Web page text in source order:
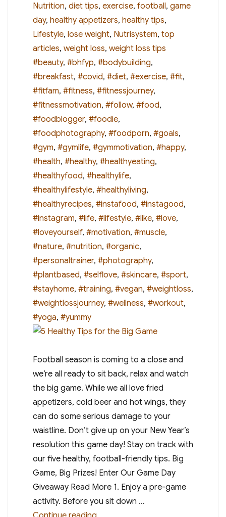
Nutrition, diet tips, exercise, football, game
day, healthy appetizers, healthy tips,
Lifestyle, lose weight, Nutrisystem, top
articles, weight loss, weight loss tips
#beauty, #bhfyp, #bodybuilding,
#breakfast, #covid, #diet, #exercise, #fit,
#fitfam, #fitness, #fitnessjourney,
#fitnessmotivation, #follow, #food,
#foodblogger, #foodie,
#foodphotography, #foodporn, #goals,
#gym, #gymlife, #gymmotivation, #happy,
#health, #healthy, #healthyeating,
#healthyfood, #healthylife,
#healthylifestyle, #healthyliving,
#healthyrecipes, #instafood, #instagood,
#instagram, #life, #lifestyle, #like, #love,
#loveyourself, #motivation, #muscle,
#nature, #nutrition, #organic,
#personaltrainer, #photography,
#plantbased, #selflove, #skincare, #sport,
#stayhome, #training, #vegan, #weightloss,
#weightlossjourney, #wellness, #workout,
#yoga, #yummy
Football season is coming to a close and
we’re all ready to sit back, relax and watch
the big game. While we all love fried
appetizers, cold beer and hot wings, they
can do some serious damage to your
waistline. Don’t give up on your New Year’s
resolution this game day! Stay on track with
our five healthy, football-friendly tips. Big
Game, Big Prizes! Enter Our Game Day
Giveaway Read More 1. Enjoy a pre-game
activity. Before you sit down …
“5 Healthy Tips for the Big Game”